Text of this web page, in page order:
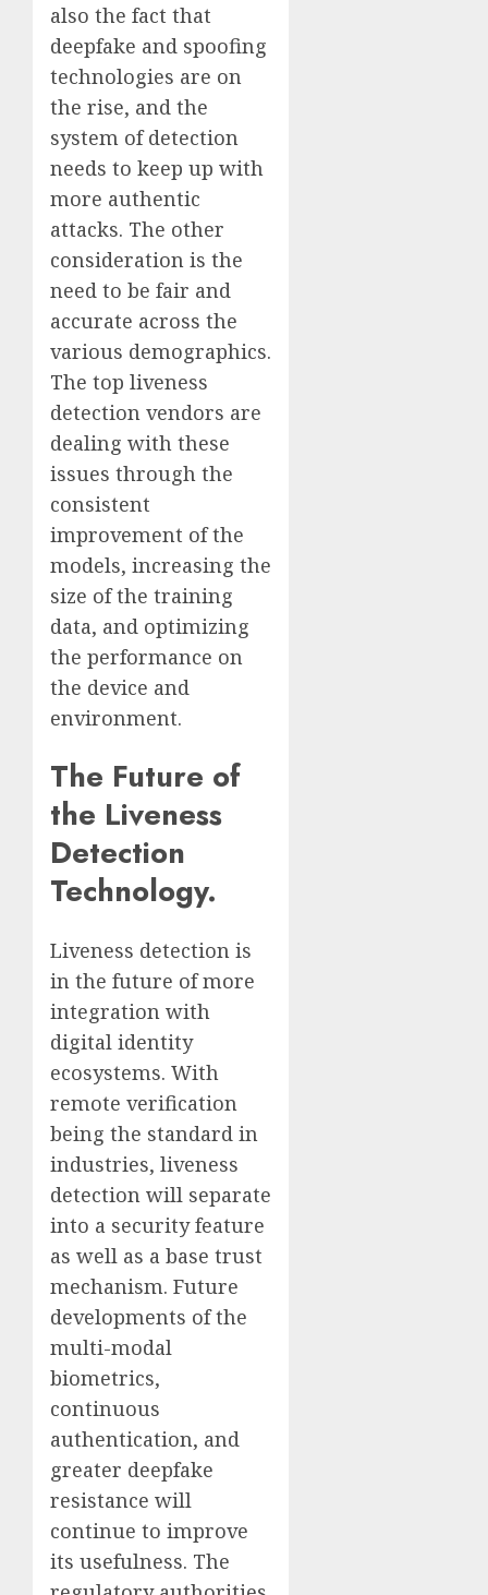
also the fact that
deepfake and spoofing
technologies are on
the rise, and the
system of detection
needs to keep up with
more authentic
attacks. The other
consideration is the
need to be fair and
accurate across the
various demographics.
The top liveness
detection vendors are
dealing with these
issues through the
consistent
improvement of the
models, increasing the
size of the training
data, and optimizing
the performance on
the device and
environment.
The Future of
the Liveness
Detection
Technology.
Liveness detection is
in the future of more
integration with
digital identity
ecosystems. With
remote verification
being the standard in
industries, liveness
detection will separate
into a security feature
as well as a base trust
mechanism. Future
developments of the
multi-modal
biometrics,
continuous
authentication, and
greater deepfake
resistance will
continue to improve
its usefulness. The